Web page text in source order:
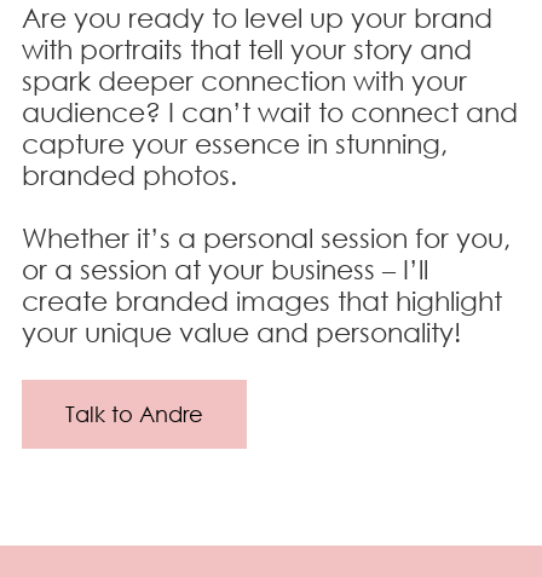
Are you ready to level up your brand
with portraits that tell your story and
spark deeper connection with your
audience? I can’t wait to connect and
capture your essence in stunning,
branded photos.
Whether it’s a personal session for you,
or a session at your business – I’ll
create branded images that highlight
your unique value and personality!
Talk to Andre